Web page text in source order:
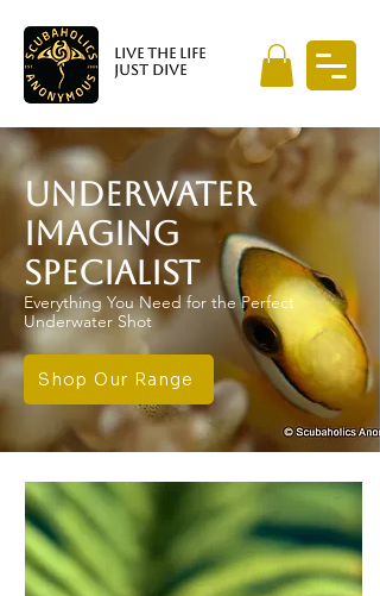
LIVE THE LIFE
JUST DIVE
UNDERWATER
IMAGING
SPECIALIST
Everything You Need for the Perfect
Underwater Shot
Shop Our Range